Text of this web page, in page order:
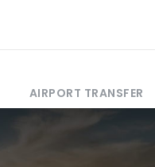
AIRPORT TRANSFER